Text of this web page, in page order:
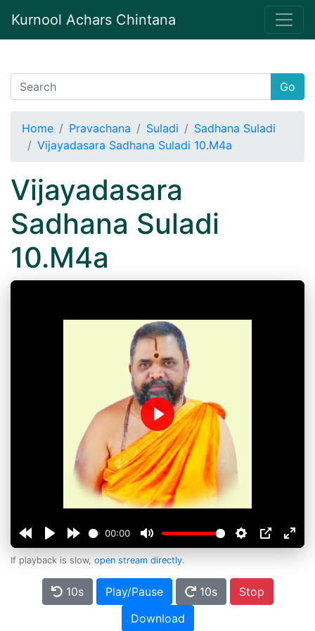
Kurnool Achars Chintana
Go
Home Pravachana Suladi
Sadhana Suladi
Vijayadasara Sadhana Suladi 10.M4a
Vijayadasara
Sadhana Suladi
10.M4a
00:00
Play
If playback is slow, open stream directly.
10s Play/Pause 10s
Stop
Download